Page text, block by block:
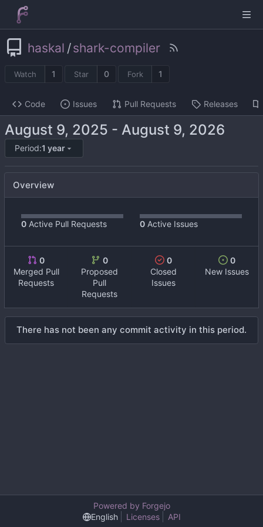
haskal /shark-compiler
Watch 1 Star 0 Fork 1
Code Issues Pull Requests Releases
-
Period:1 year
Overview
0 Active Pull Requests 0 Active Issues
0
Merged Pull
Requests
0
Proposed
Pull
Requests
0
Closed
Issues
0
New Issues
There has not been any commit activity in this period.
Powered by Forgejo
English
Licenses API